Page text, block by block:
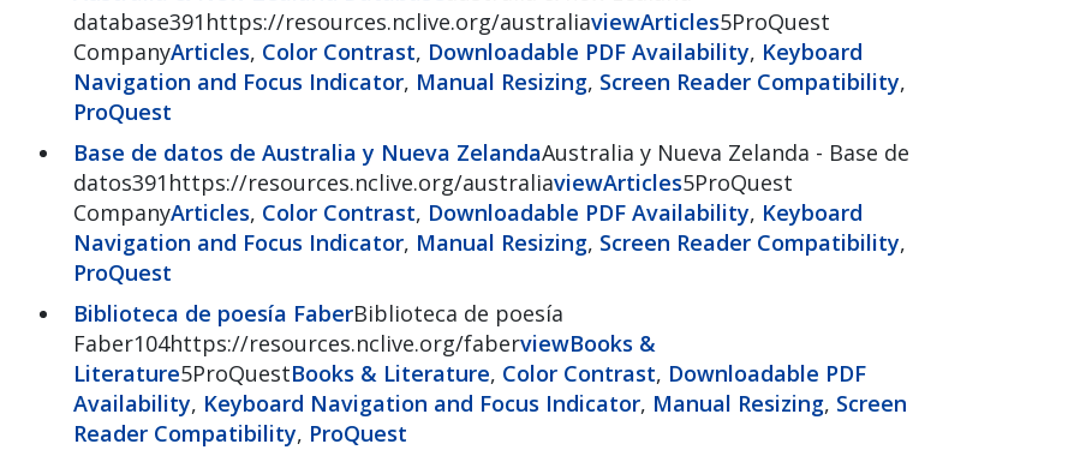
database391https://resources.nclive.org/australiaviewArticles5ProQuest
CompanyArticles, Color Contrast, Downloadable PDF Availability, Keyboard
Navigation and Focus Indicator, Manual Resizing, Screen Reader Compatibility,
ProQuest
Base de datos de Australia y Nueva ZelandaAustralia y Nueva Zelanda - Base de
datos391https://resources.nclive.org/australiaviewArticles5ProQuest
CompanyArticles, Color Contrast, Downloadable PDF Availability, Keyboard
Navigation and Focus Indicator, Manual Resizing, Screen Reader Compatibility,
ProQuest
Biblioteca de poesía FaberBiblioteca de poesía
Faber104https://resources.nclive.org/faberviewBooks &
Literature5ProQuestBooks & Literature, Color Contrast, Downloadable PDF
Availability, Keyboard Navigation and Focus Indicator, Manual Resizing, Screen
Reader Compatibility, ProQuest